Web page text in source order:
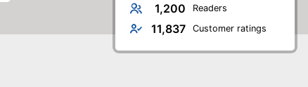
1,200 Readers
11,837 Customer ratings